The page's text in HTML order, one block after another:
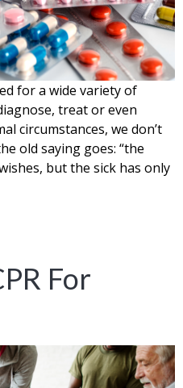
for a wide variety of
treat or even
circumstances, we don’t
old saying goes: “the
but the sick has only
For